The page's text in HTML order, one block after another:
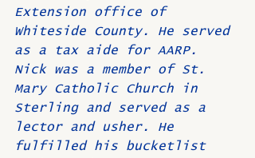
Extension office of
Whiteside County. He served
as a tax aide for AARP.
Nick was a member of St.
Mary Catholic Church in
Sterling and served as a
lector and usher. He
fulfilled his bucketlist